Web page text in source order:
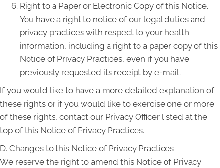
Right to a Paper or Electronic Copy of this Notice.
You have a right to notice of our legal duties and
privacy practices with respect to your health
information, including a right to a paper copy of this
Notice of Privacy Practices, even if you have
previously requested its receipt by e-mail.
If you would like to have a more detailed explanation of
these rights or if you would like to exercise one or more
of these rights, contact our Privacy Officer listed at the
top of this Notice of Privacy Practices.
D. Changes to this Notice of Privacy Practices
We reserve the right to amend this Notice of Privacy